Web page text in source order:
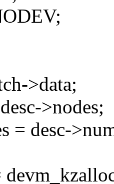
>data;
>nodes;
= desc-